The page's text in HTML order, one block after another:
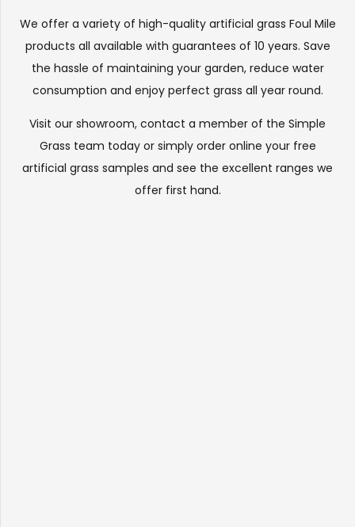
We offer a variety of high-quality artificial grass Foul Mile
products all available with guarantees of 10 years. Save
the hassle of maintaining your garden, reduce water
consumption and enjoy perfect grass all year round.
Visit our showroom, contact a member of the Simple
Grass team today or simply order online your free
artificial grass samples and see the excellent ranges we
offer first hand.